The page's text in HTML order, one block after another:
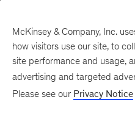
McKinsey & Company, Inc.
how visitors use our site, to
site performance and usage,
advertising and targeted
Please see our Privacy Notice